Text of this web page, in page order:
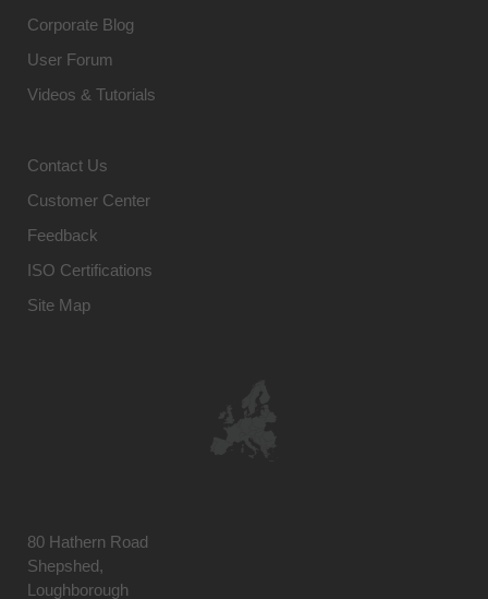
Corporate Blog
User Forum
Videos & Tutorials
Contact Us
Customer Center
Feedback
ISO Certifications
Site Map
80 Hathern Road
Shepshed,
Loughborough